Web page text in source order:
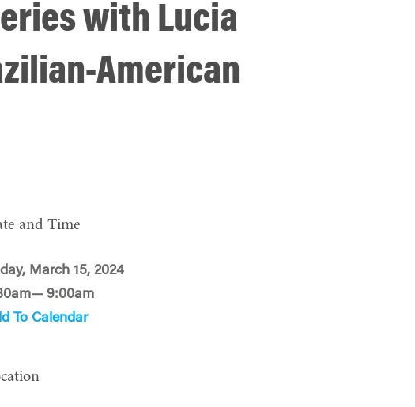
with Lucia
American
and Time
March 15, 2024
9:00am
To Calendar